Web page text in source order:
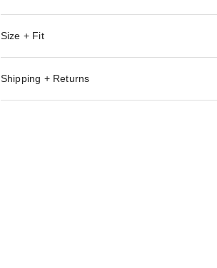
Size + Fit
Shipping + Returns